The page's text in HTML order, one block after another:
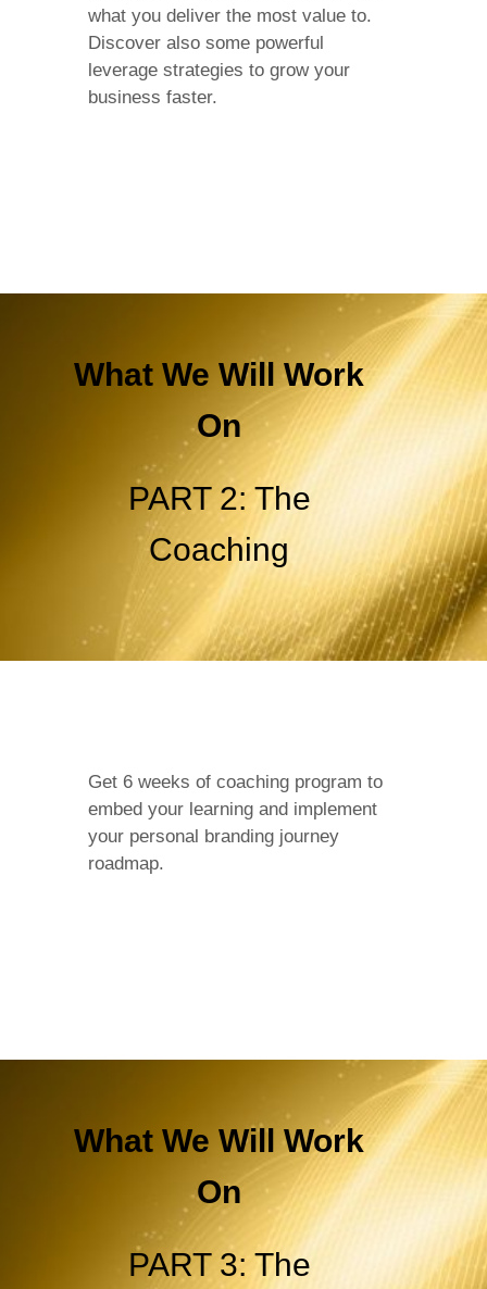
what you deliver the most value to.
Discover also some powerful
leverage strategies to grow your
business faster.
What We Will Work
On
PART 2: The
Coaching
Get 6 weeks of coaching program to
embed your learning and implement
your personal branding journey
roadmap.
What We Will Work
On
PART 3: The